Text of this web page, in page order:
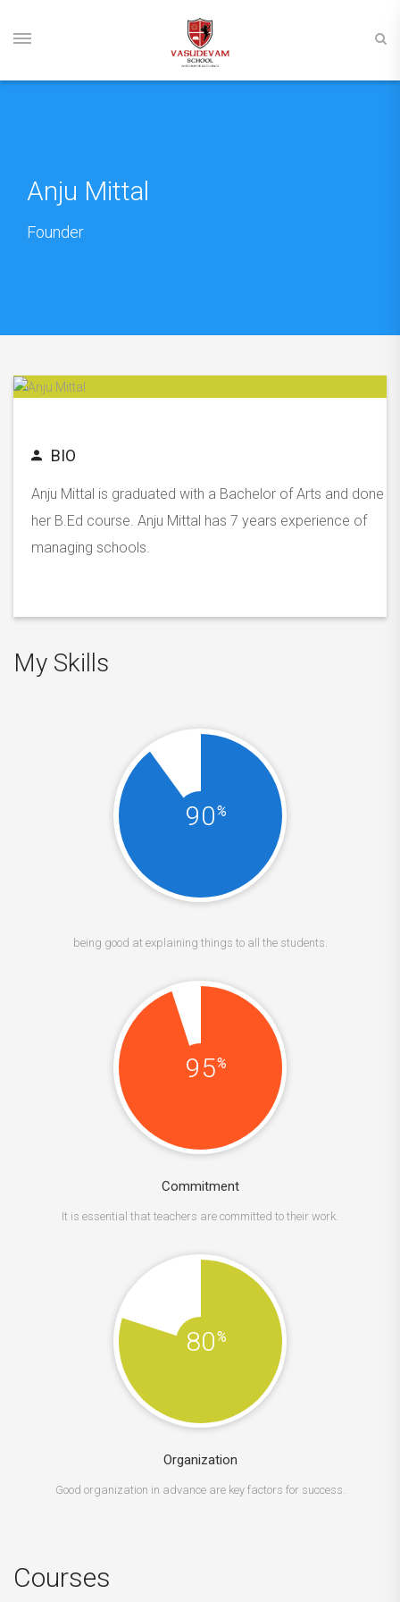
Anju Mittal
Founder
BIO
Anju Mittal is graduated with a Bachelor of Arts and done
her B.Ed course. Anju Mittal has 7 years experience of
managing schools.
My Skills
90%
being good at explaining things to all the students.
95%
Commitment
It is essential that teachers are committed to their work.
80%
Organization
Good organization in advance are key factors for success.
Courses